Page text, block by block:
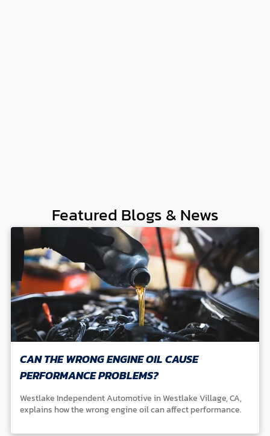
Featured Blogs & News
CAN THE WRONG ENGINE OIL CAUSE
PERFORMANCE PROBLEMS?
Westlake Independent Automotive in Westlake Village, CA,
explains how the wrong engine oil can affect performance.